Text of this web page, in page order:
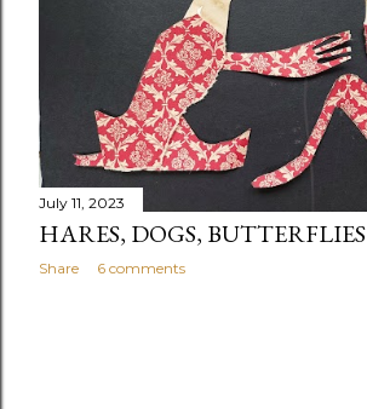
July 11, 2023
HARES, DOGS, BUTTERFLIES
Share 6 comments